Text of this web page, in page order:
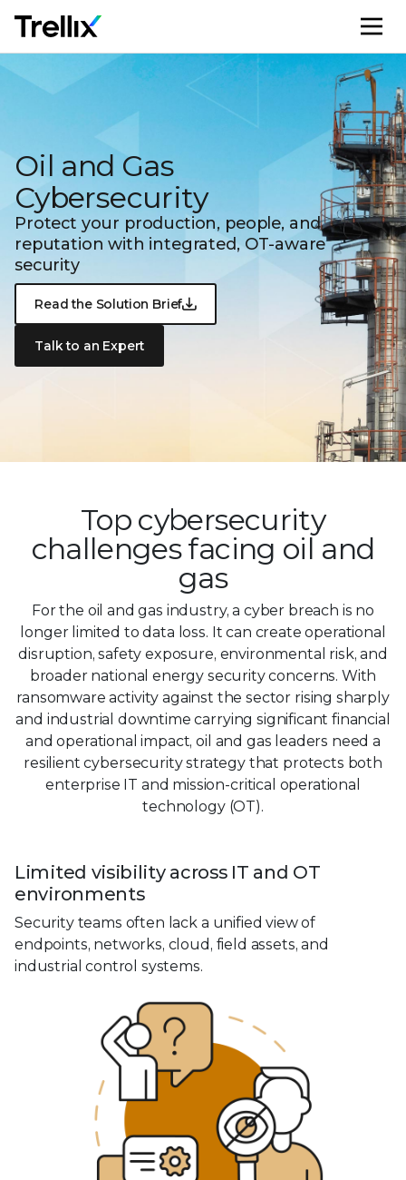
Oil and Gas
Cybersecurity
Protect your production, people, and
reputation with integrated,OT-aware
security
Read the Solution Brief
Talk to an Expert
Top cybersecurity
challenges facing oil and
gas
For the oil and gas industry, a cyber breach is no
longer limited to data loss. It can create operational
disruption, safety exposure, environmental risk, and
broader national energy security concerns. With
ransomware activity against the sector rising sharply
and industrial downtime carrying significant financial
and operational impact, oil and gas leaders need a
resilient cybersecurity strategy that protects both
enterprise IT and mission-critical operational
technology (OT).
Limited visibility across IT and OT
environments
Security teams often lack a unified view of
endpoints, networks, cloud, field assets, and
industrial control systems.